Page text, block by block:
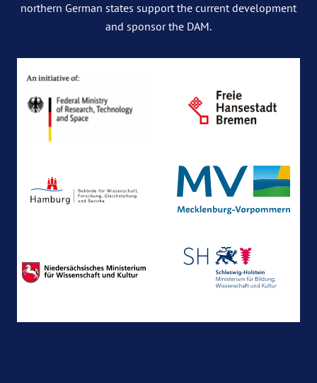
northern German states support the current development
and sponsor the DAM.